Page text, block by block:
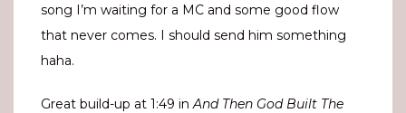
song I’m waiting for a MC and some good flow
that never comes. I should send him something
haha.
Great build-up at 1:49 inAnd Then God Built The